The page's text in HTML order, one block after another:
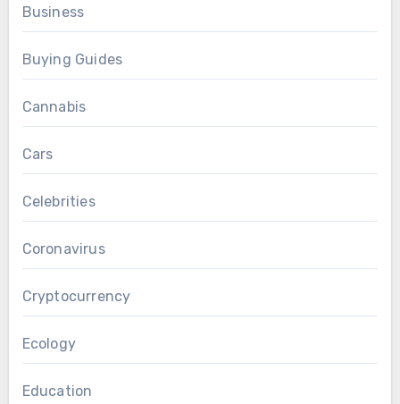
Business
Buying Guides
Cannabis
Cars
Celebrities
Coronavirus
Cryptocurrency
Ecology
Education